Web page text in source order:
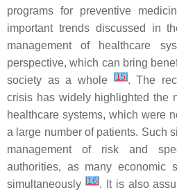
programs for preventive
important trends discussed in
management of healthcare
perspective, which can bring
society as a whole
[15]. The
crisis has widely highlighted the
healthcare systems, which were
a large number of patients. Such
management of risk and
authorities, as many economic
simultaneously [16]. It is also